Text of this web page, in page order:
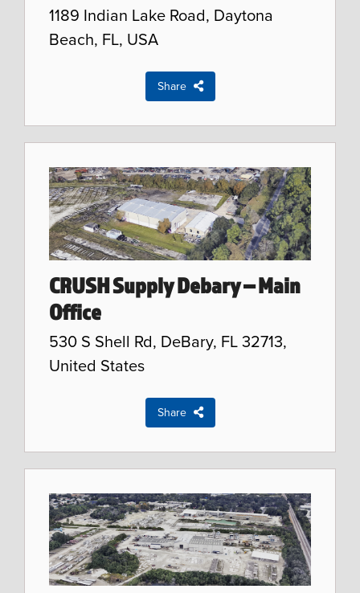
1189 Indian Lake Road, Daytona
Beach, FL, USA
Share
CRUSH Supply Debary – Main
Office
530 S Shell Rd, DeBary, FL 32713,
United States
Share